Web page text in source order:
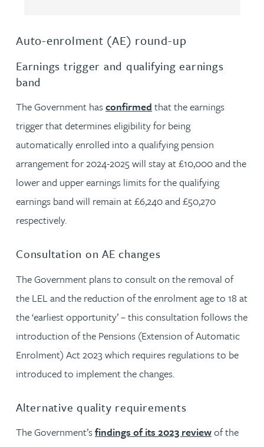
Auto-enrolment (AE) round-up
Earnings trigger and qualifying earnings
band
The Government hasconfirmed that the earnings
trigger that determines eligibility for being
automatically enrolled into a qualifying pension
arrangement for 2024-2025 will stay at £10,000 and the
lower and upper earnings limits for the qualifying
earnings band will remain at £6,240 and £50,270
respectively.
Consultation on AE changes
The Government plans to consult on the removal of
the LEL and the reduction of the enrolment age to 18 at
the ‘earliest opportunity’ – this consultation follows the
introduction of the Pensions (Extension of Automatic
Enrolment) Act 2023 which requires regulations to be
introduced to implement the changes.
Alternative quality requirements
The Government’sfindings of its 2023 reviewof the